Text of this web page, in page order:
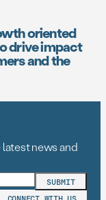
oriented
drive impact
and the
news and
CONNECT WITH US